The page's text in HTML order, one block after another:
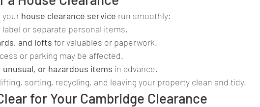
your house clearance service run smoothly:
or separate personal items.
and lofts for valuables or paperwork.
or parking may be affected.
unusual, or hazardous items in advance.
sorting, recycling, and leaving your property clean and tidy.
for Your Cambridge Clearance